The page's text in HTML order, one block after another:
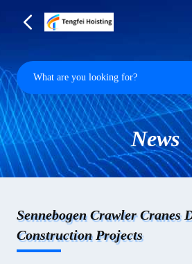
News
Sennebogen Crawler Cranes
Construction Projects